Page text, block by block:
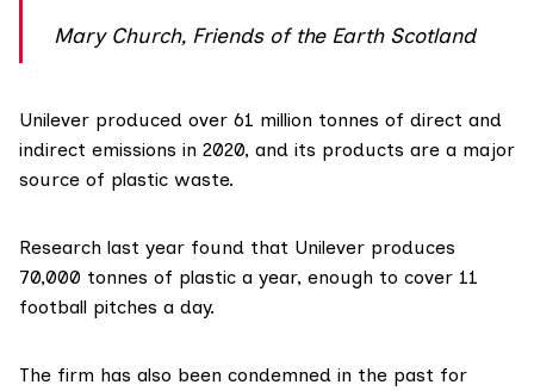
Mary Church, Friends of the Earth Scotland
Unilever produced over 61 million tonnes of direct and
indirect emissions in 2020, and its products are a major
source of plastic waste.
Research last year found that Unilever produces
70,000 tonnes of plastic a year, enough to cover 11
football pitches a day.
The firm has also been condemned in the past for